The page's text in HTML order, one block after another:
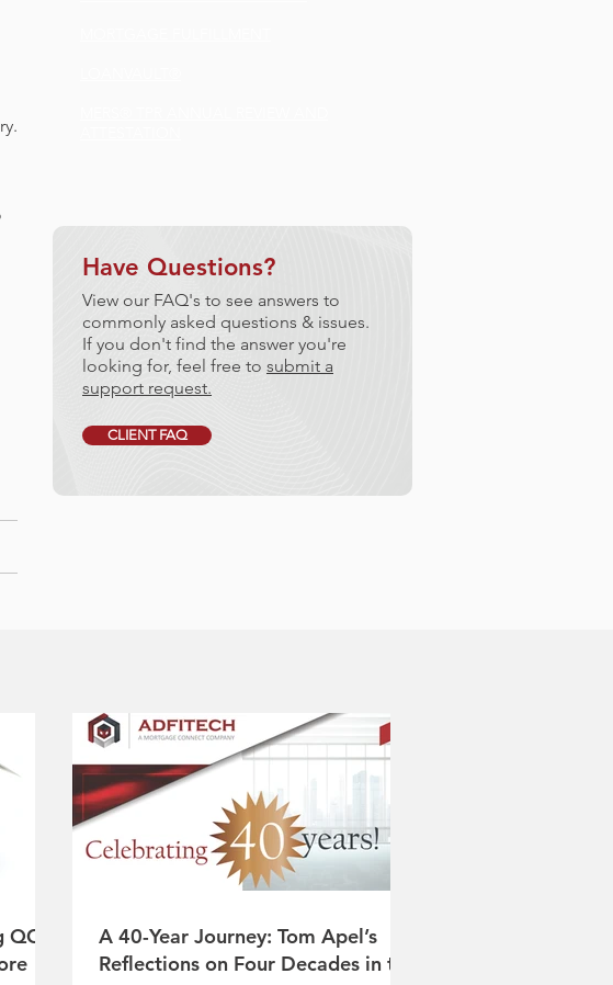
CLIENT FAQ
View our FAQ's to see answers to
commonly asked questions & issues.
If you don't find the answer you're
looking for, feel free to submit a
support request.
Have Questions?
A 40-Year Journey: Tom Apel’s
Reflections on Four Decades in the